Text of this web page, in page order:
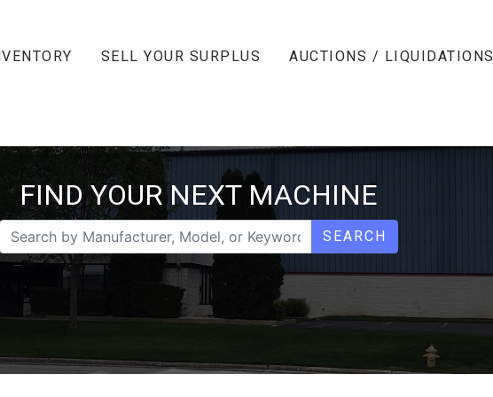
SELL YOUR SURPLUS AUCTIONS / LIQUIDATIONS
FIND YOUR NEXT MACHINE
SEARCH